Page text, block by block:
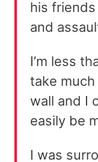
his friends
and
I’m less
take
wall and I
easily be
I was